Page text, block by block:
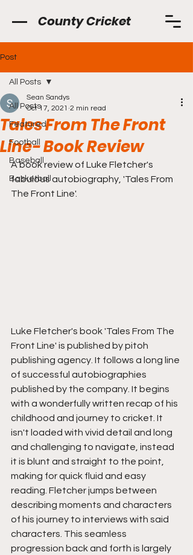
County Cricket
Post
All Posts
Featured
Football
Baseball
Basketball
All Posts
Tales From The Front
Line- Book Review
Sean Sandys
Oct 17, 2021 2 min read
A book review of Luke Fletcher's
fabulous autobiography, 'Tales From
The Front Line'.
Luke Fletcher's book 'Tales From The
Front Line' is published by pitoh
publishing agency. It follows a long line
of successful autobiographies
published by the company. It begins
with a wonderfully written recap of his
childhood and journey to cricket. It
isn't loaded with vivid detail and long
and challenging to navigate, instead
it is blunt and straight to the point,
making for quick fluid and easy
reading. Fletcher jumps between
describing moments and characters
of his journey to interviews with said
characters. This seamless
progression back and forth is largely